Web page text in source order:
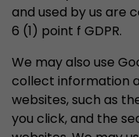
and used by us are
6 (1) point f GDPR.
We may also use
collect information
websites, such as
you click, and the